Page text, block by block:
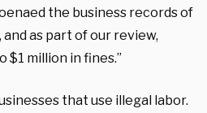
the business records of
as part of our review,
$1 million in fines.”
that use illegal labor.